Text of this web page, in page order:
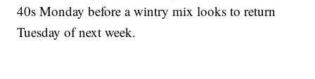
40s Monday before a wintry mix looks to return
Tuesday of next week.